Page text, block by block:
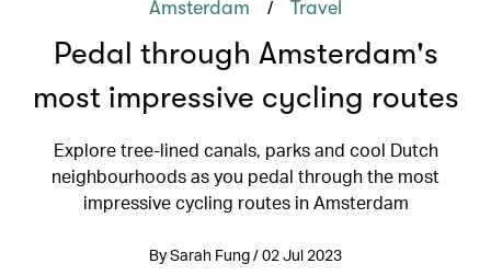
Amsterdam / Travel
Pedal through Amsterdam's
most impressive cycling routes
Explore tree-lined canals, parks and cool Dutch
neighbourhoods as you pedal through the most
impressive cycling routes in Amsterdam
By Sarah Fung / 02 Jul 2023